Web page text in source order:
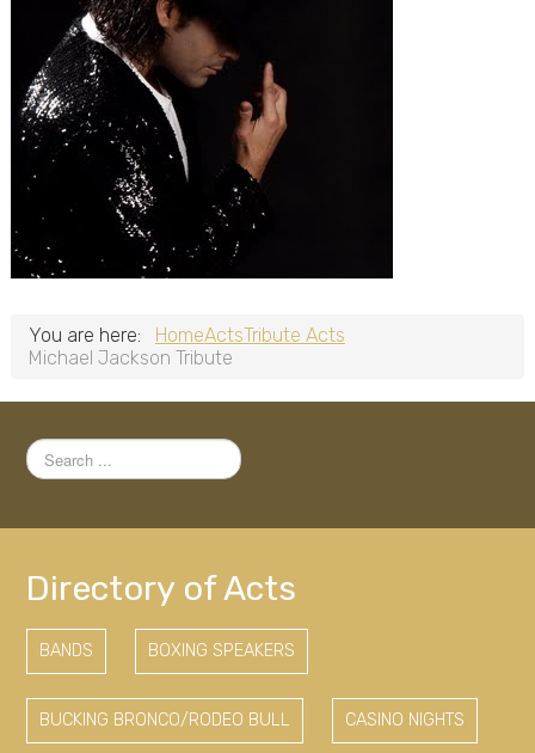
You are here: HomeActsTribute Acts
Michael Jackson Tribute
Search
...
Directory of Acts
BANDS BOXING SPEAKERS
BUCKING BRONCO/RODEO BULL CASINO NIGHTS